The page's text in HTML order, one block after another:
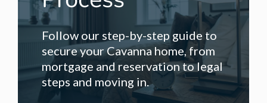
Follow our step-by-step guide to
secure your Cavanna home, from
mortgage and reservation to legal
steps and moving in.